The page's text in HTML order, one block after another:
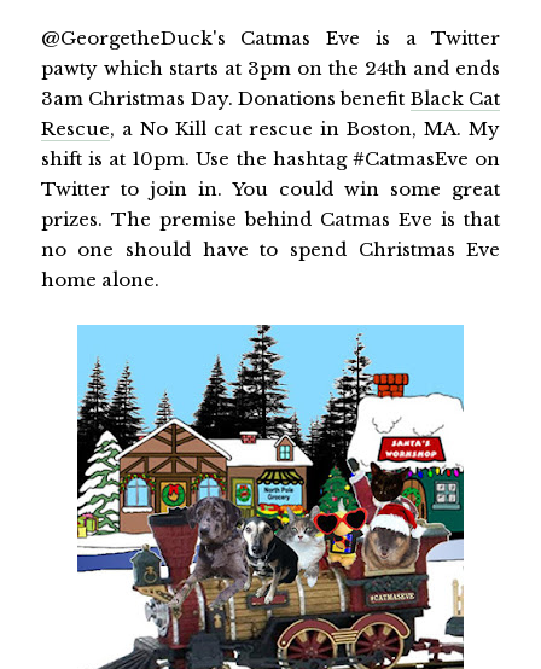
@GeorgetheDuck's Catmas Eve is a Twitter
pawty which starts at 3pm on the 24th and ends
3am Christmas Day. Donations benefit Black Cat
Rescue, a No Kill cat rescue in Boston, MA. My
shift is at 10pm. Use the hashtag #CatmasEve on
Twitter to join in. You could win some great
prizes. The premise behind Catmas Eve is that
no one should have to spend Christmas Eve
home alone.